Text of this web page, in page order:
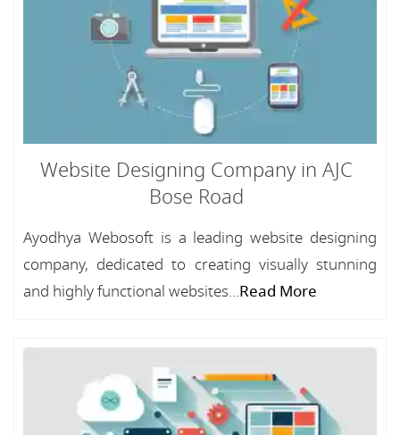
Website Designing Company in AJC
Bose Road
Ayodhya Webosoft is a leading website designing
company, dedicated to creating visually stunning
and highly functional websites...Read More